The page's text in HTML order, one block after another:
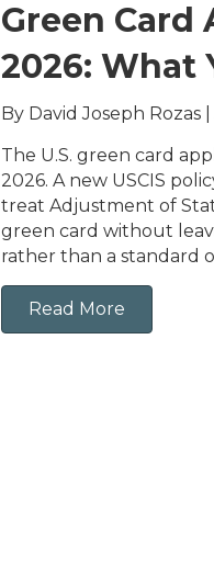
Green
2026: What
By David Joseph Rozas
The U.S. green card
2026. A new USCIS
treat Adjustment of
green card without
rather than a standard
Read More